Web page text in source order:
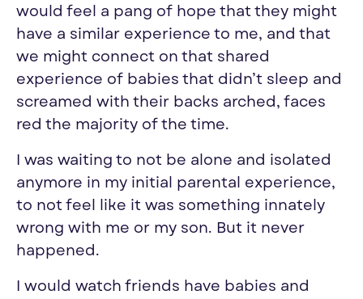
would feel a pang of hope that they might
have a similar experience to me, and that
we might connect on that shared
experience of babies that didn’t sleep and
screamed with their backs arched, faces
red the majority of the time.
I was waiting to not be alone and isolated
anymore in my initial parental experience,
to not feel like it was something innately
wrong with me or my son. But it never
happened.
I would watch friends have babies and